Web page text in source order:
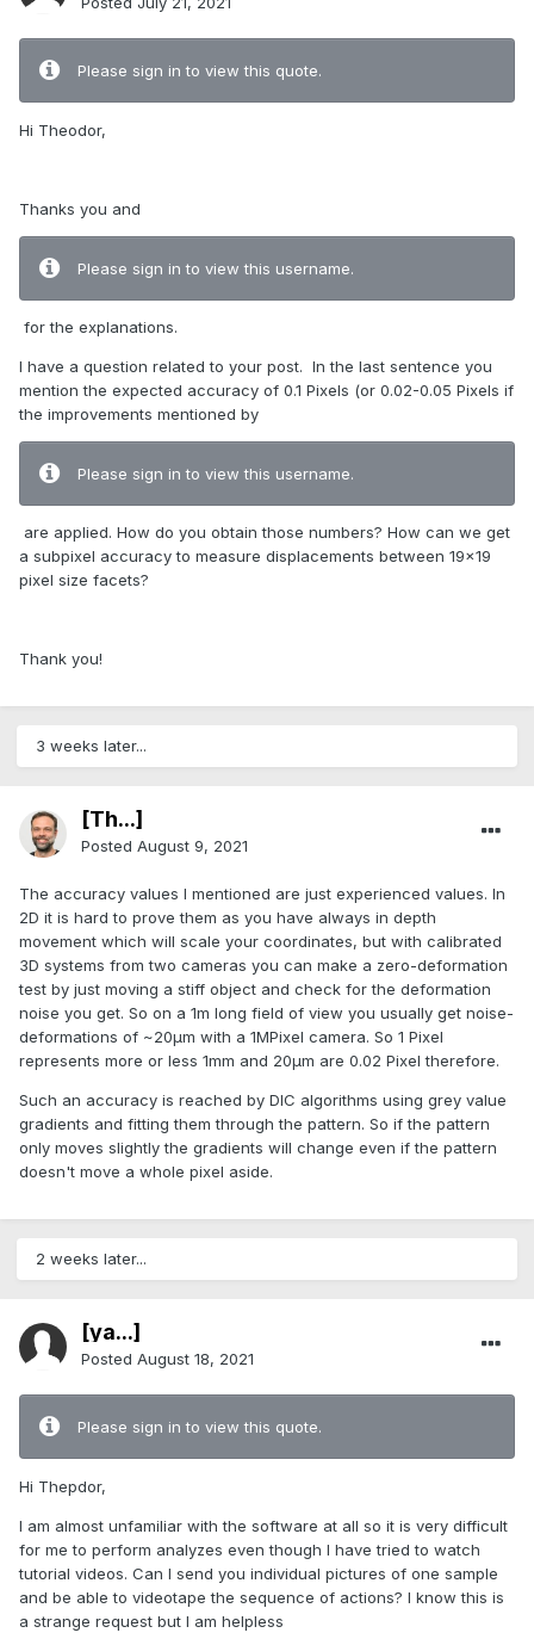
Please sign in to view this quote.
Hi Theodor,
Thanks you and
Please sign in to view this username.
for the explanations.
I have a question related to your post. In the last sentence you
mention the expected accuracy of 0.1 Pixels (or 0.02-0.05 Pixels if
the improvements mentioned by
Please sign in to view this username.
are applied. How do you obtain those numbers? How can we get
a subpixel accuracy to measure displacements between 19x19
pixel size facets?
Thank you!
3 weeks later...
[Th...]
Posted August 9, 2021
The accuracy values I mentioned are just experienced values. In
2D it is hard to prove them as you have always in depth
movement which will scale your coordinates, but with calibrated
3D systems from two cameras you can make a zero-deformation
test by just moving a stiff object and check for the deformation
noise you get. So on a 1m long field of view you usually get noise-
deformations of ~20µm with a 1MPixel camera. So 1 Pixel
represents more or less 1mm and 20µm are 0.02 Pixel therefore.
Such an accuracy is reached by DIC algorithms using grey value
gradients and fitting them through the pattern. So if the pattern
only moves slightly the gradients will change even if the pattern
doesn't move a whole pixel aside.
2 weeks later...
[ya...]
Posted August 18, 2021
Please sign in to view this quote.
Hi Thepdor,
I am almost unfamiliar with the software at all so it is very difficult
for me to perform analyzes even though I have tried to watch
tutorial videos. Can I send you individual pictures of one sample
and be able to videotape the sequence of actions? I know this is
a strange request but I am helpless